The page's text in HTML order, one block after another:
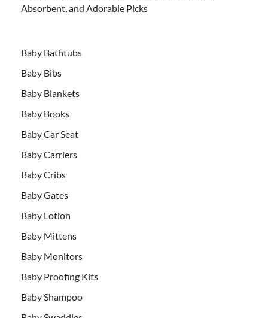
Absorbent, and Adorable Picks
Baby Bathtubs
Baby Bibs
Baby Blankets
Baby Books
Baby Car Seat
Baby Carriers
Baby Cribs
Baby Gates
Baby Lotion
Baby Mittens
Baby Monitors
Baby Proofing Kits
Baby Shampoo